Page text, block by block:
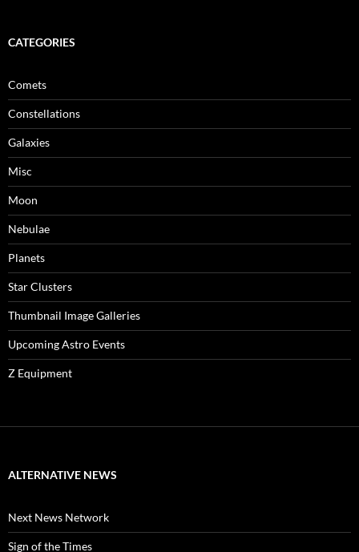
CATEGORIES
Comets
Constellations
Galaxies
Misc
Moon
Nebulae
Planets
Star Clusters
Thumbnail Image Galleries
Upcoming Astro Events
Z Equipment
ALTERNATIVE NEWS
Next News Network
Sign of the Times